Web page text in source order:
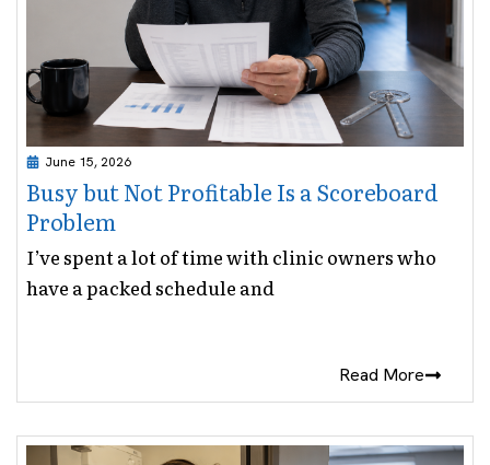
June 15, 2026
Busy but Not Profitable Is a Scoreboard
Problem
I’ve spent a lot of time with clinic owners who
have a packed schedule and
Read More